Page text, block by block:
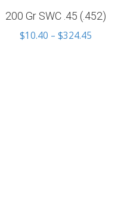
200 Gr SWC .45 (.452)
$10.40 – $324.45Price